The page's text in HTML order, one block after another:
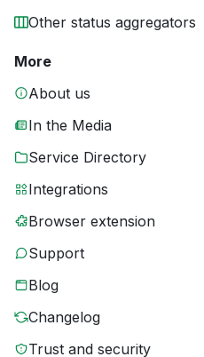
Other status aggregators
More
About us
In the Media
Service Directory
Integrations
Browser extension
Support
Blog
Changelog
Trust and security